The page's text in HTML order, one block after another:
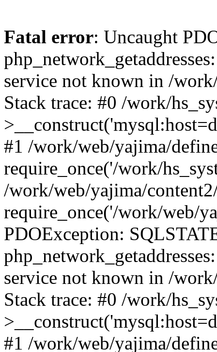
Fatal error: Uncaught
service not known in /
Stack trace: #0 /work/
#1 /work/web/yajima/
require_once('/work/
/work/web/yajima/
require_once('/work/web/
PDOException:
service not known in /
Stack trace: #0 /work/
#1 /work/web/yajima/